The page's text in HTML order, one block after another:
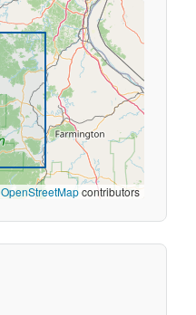
OpenStreetMapcontributors